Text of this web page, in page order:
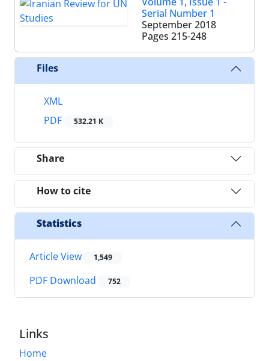
Serial Number 1
September 2018
Pages 215-248
Files
XML
PDF
532.21 K
Share
How to cite
Statistics
Article View 1,549
PDF Download 752
Links
Home